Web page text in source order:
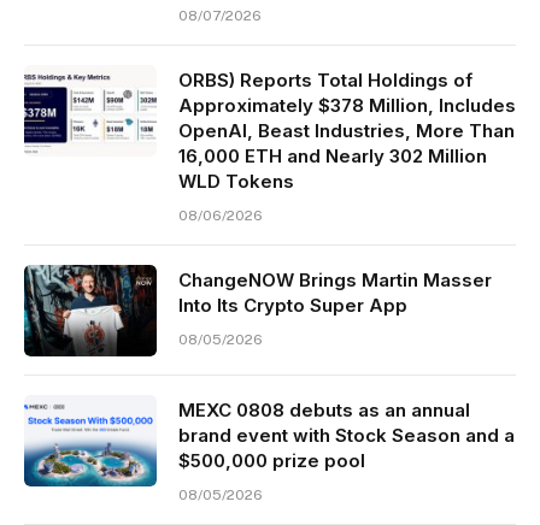
08/07/2026
ORBS) Reports Total Holdings of
Approximately $378 Million, Includes
OpenAI, Beast Industries, More Than
16,000 ETH and Nearly 302 Million
WLD Tokens
08/06/2026
ChangeNOW Brings Martin Masser
Into Its Crypto Super App
08/05/2026
MEXC 0808 debuts as an annual
brand event with Stock Season and a
$500,000 prize pool
08/05/2026